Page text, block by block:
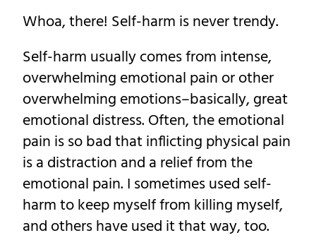
Whoa, there! Self-harm is never trendy.
Self-harm usually comes from intense,
overwhelming emotional pain or other
overwhelming emotions–basically, great
emotional distress. Often, the emotional
pain is so bad that inflicting physical pain
is a distraction and a relief from the
emotional pain. I sometimes used self-
harm to keep myself from killing myself,
and others have used it that way, too.